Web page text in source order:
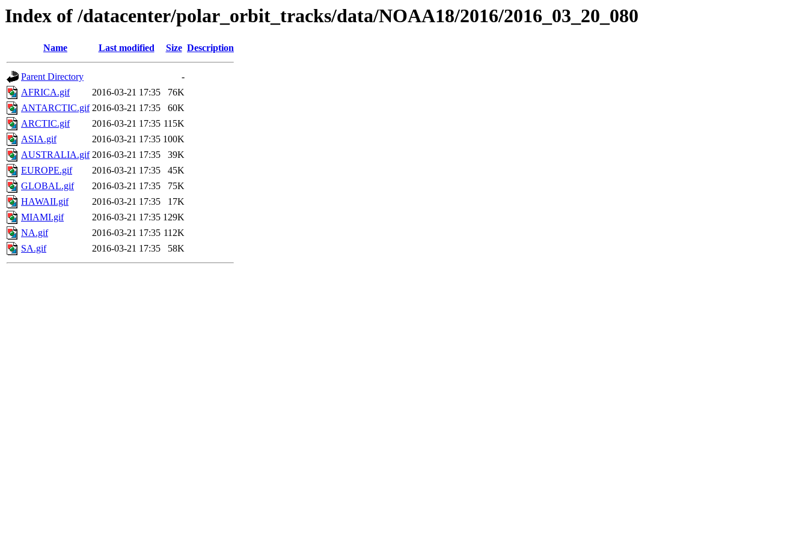
Index of /datacenter/polar_orbit_tracks/data/NOAA18/2016/2016_03_20_080
Name Last modified Size Description
Parent Directory
-
AFRICA.gif
2016-03-21 17:35
76K
ANTARCTIC.gif 2016-03-21 17:35
60K
ARCTIC.gif
2016-03-21 17:35 115K
ASIA.gif
2016-03-21 17:35 100K
AUSTRALIA.gif 2016-03-21 17:35
39K
EUROPE.gif
2016-03-21 17:35
45K
GLOBAL.gif
2016-03-21 17:35
75K
HAWAII.gif
2016-03-21 17:35
17K
MIAMI.gif
2016-03-21 17:35 129K
NA.gif
2016-03-21 17:35 112K
SA.gif
2016-03-21 17:35 58K